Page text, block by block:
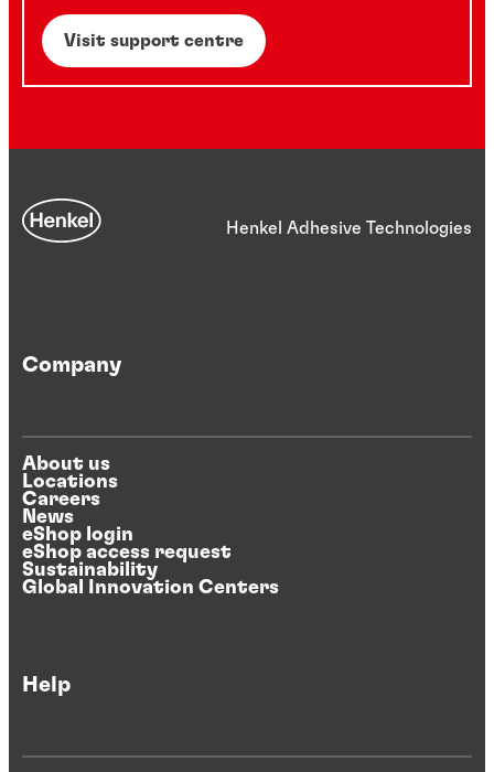
Visit support centre
Henkel Adhesive Technologies
Company
About us
Locations
Careers
News
eShop login
eShop access request
Sustainability
Global Innovation Centers
Help